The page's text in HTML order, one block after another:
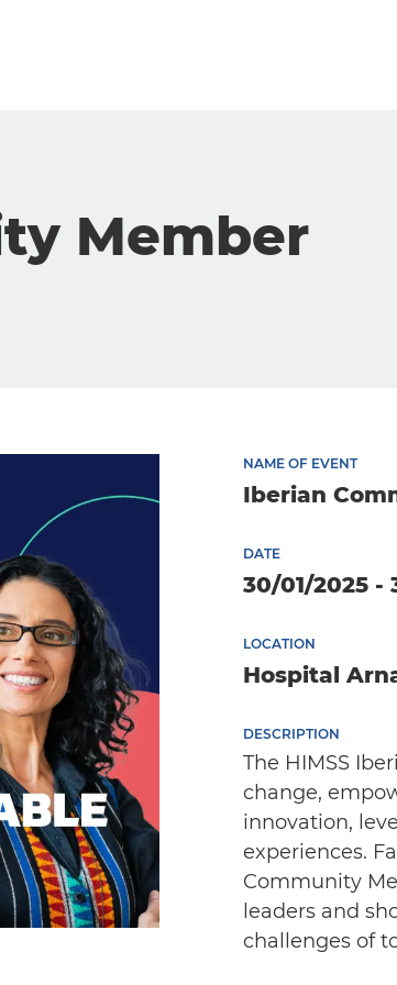
Member
NAME OF EVENT
Iberian
DATE
30/01/2025 -
LOCATION
Hospital
DESCRIPTION
The HIMSS
change,
innovation,
experiences.
Community
leaders and
challenges of